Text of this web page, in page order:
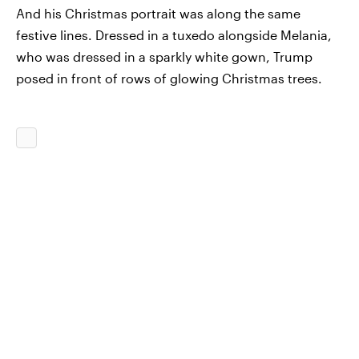
And his Christmas portrait was along the same
festive lines. Dressed in a tuxedo alongside Melania,
who was dressed in a sparkly white gown, Trump
posed in front of rows of glowing Christmas trees.